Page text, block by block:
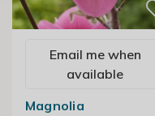
Email me when
available
Magnolia